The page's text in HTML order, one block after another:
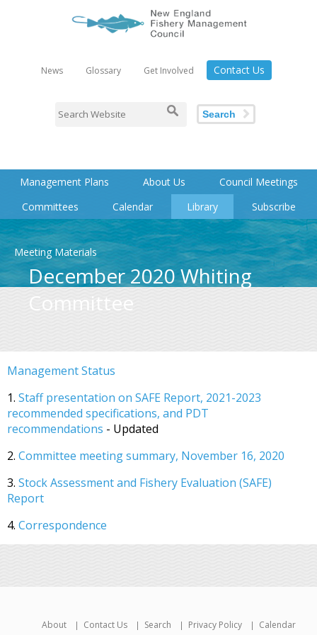
News Glossary Get Involved Contact Us
Search
Management Plans About Us
Council Meetings
Committees
Calendar Library Subscribe
Meeting Materials
December 2020 Whiting
Committee
Management Status
1. Staff presentation on SAFE Report, 2021-2023
recommended specifications, and PDT
recommendations - Updated
2. Committee meeting summary, November 16, 2020
3. Stock Assessment and Fishery Evaluation (SAFE)
Report
4. Correspondence
About Contact Us Search Privacy Policy Calendar